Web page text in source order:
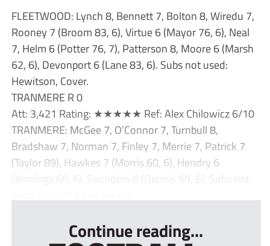
FLEETWOOD: Lynch 8, Bennett 7, Bolton 8, Wiredu 7,
Rooney 7 (Broom 83, 6), Virtue 6 (Mayor 76, 6), Neal
7, Helm 6 (Potter 76, 7), Patterson 8, Moore 6 (Marsh
62, 6), Devonport 6 (Lane 83, 6). Subs not used:
Hewitson, Cover.
TRANMERE R 0
Att: 3,421 Rating: ★★★★★ Ref: Alex Chilowicz 6/10
TRANMERE: McGee 7, O’Connor 7, Turnbull 8,
Bradshaw 7, Norman 7, Finley 7, Merrie 7, Patrick 7
(Taylor 89), Hawkes 7 (Morris 60, 6), Hendry 6
(Jennings 60, 6), Saunders 6 (Dennis 59, 6). Subs not
Continue reading...